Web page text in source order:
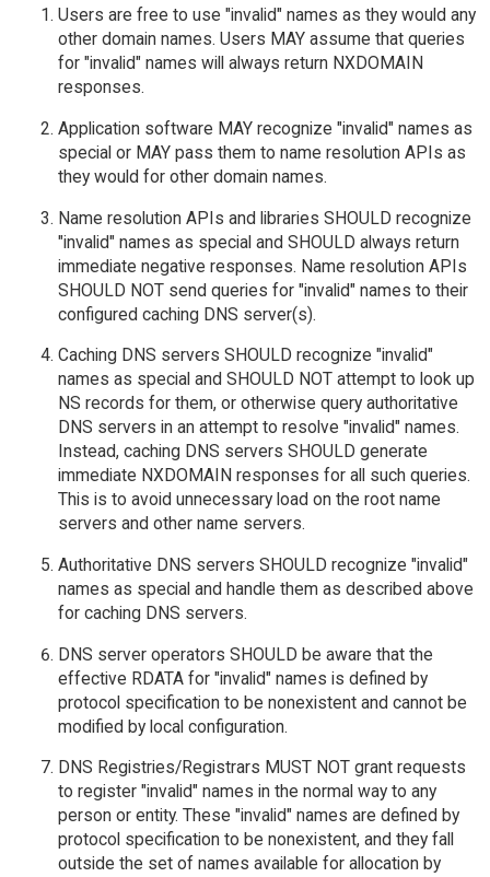
Users are free to use "invalid" names as they would any
other domain names. Users MAY assume that queries
for "invalid" names will always return NXDOMAIN
responses.
Application software MAY recognize "invalid" names as
special or MAY pass them to name resolution APIs as
they would for other domain names.
Name resolution APIs and libraries SHOULD recognize
"invalid" names as special and SHOULD always return
immediate negative responses. Name resolution APIs
SHOULD NOT send queries for "invalid" names to their
configured caching DNS server(s).
Caching DNS servers SHOULD recognize "invalid"
names as special and SHOULD NOT attempt to look up
NS records for them, or otherwise query authoritative
DNS servers in an attempt to resolve "invalid" names.
Instead, caching DNS servers SHOULD generate
immediate NXDOMAIN responses for all such queries.
This is to avoid unnecessary load on the root name
servers and other name servers.
Authoritative DNS servers SHOULD recognize "invalid"
names as special and handle them as described above
for caching DNS servers.
DNS server operators SHOULD be aware that the
effective RDATA for "invalid" names is defined by
protocol specification to be nonexistent and cannot be
modified by local configuration.
DNS Registries/Registrars MUST NOT grant requests
to register "invalid" names in the normal way to any
person or entity. These "invalid" names are defined by
protocol specification to be nonexistent, and they fall
outside the set of names available for allocation by